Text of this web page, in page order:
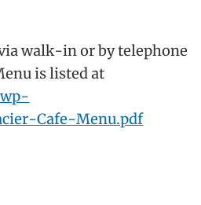
walk-in or by telephone
is listed at
Cafe-Menu.pdf